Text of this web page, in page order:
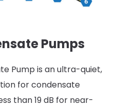
Pumps​
Pump is an ultra-quiet,
for condensate
than 19 dB for near-